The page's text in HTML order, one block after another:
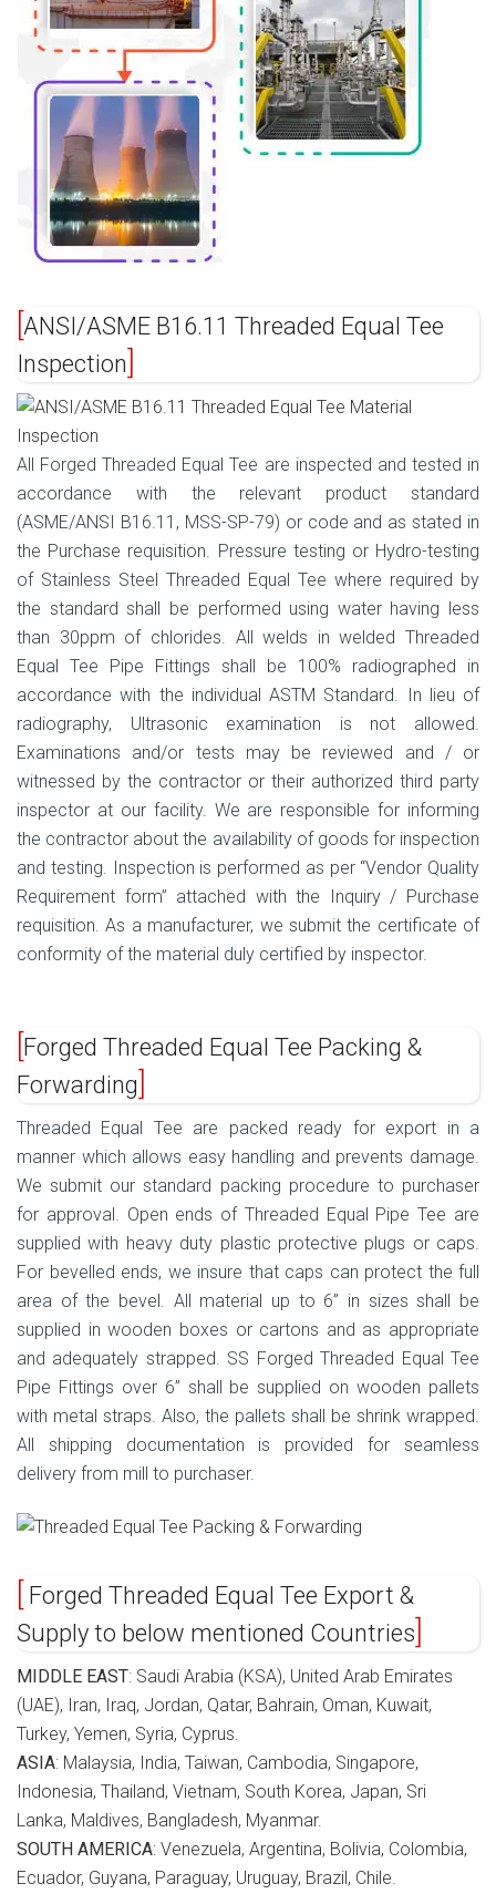
ANSI/ASME B16.11 Threaded Equal Tee
Inspection
All Forged Threaded Equal Tee are inspected and tested in
accordance with the relevant product standard
(ASME/ANSI B16.11, MSS-SP-79) or code and as stated in
the Purchase requisition. Pressure testing or Hydro-testing
of Stainless Steel Threaded Equal Tee where required by
the standard shall be performed using water having less
than 30ppm of chlorides. All welds in welded Threaded
Equal Tee Pipe Fittings shall be 100% radiographed in
accordance with the individual ASTM Standard. In lieu of
radiography, Ultrasonic examination is not allowed.
Examinations and/or tests may be reviewed and / or
witnessed by the contractor or their authorized third party
inspector at our facility. We are responsible for informing
the contractor about the availability of goods for inspection
and testing. Inspection is performed as per “Vendor Quality
Requirement form” attached with the Inquiry / Purchase
requisition. As a manufacturer, we submit the certificate of
conformity of the material duly certified by inspector.
Forged Threaded Equal Tee Packing &
Forwarding
Threaded Equal Tee are packed ready for export in a
manner which allows easy handling and prevents damage.
We submit our standard packing procedure to purchaser
for approval. Open ends of Threaded Equal Pipe Tee are
supplied with heavy duty plastic protective plugs or caps.
For bevelled ends, we insure that caps can protect the full
area of the bevel. All material up to 6” in sizes shall be
supplied in wooden boxes or cartons and as appropriate
and adequately strapped. SS Forged Threaded Equal Tee
Pipe Fittings over 6” shall be supplied on wooden pallets
with metal straps. Also, the pallets shall be shrink wrapped.
All shipping documentation is provided for seamless
delivery from mill to purchaser.
Forged Threaded Equal Tee Export &
Supply to below mentioned Countries
MIDDLE EAST: Saudi Arabia (KSA), United Arab Emirates
(UAE), Iran, Iraq, Jordan, Qatar, Bahrain, Oman, Kuwait,
Turkey, Yemen, Syria, Cyprus.
ASIA: Malaysia, India, Taiwan, Cambodia, Singapore,
Indonesia, Thailand, Vietnam, South Korea, Japan, Sri
Lanka, Maldives, Bangladesh, Myanmar.
SOUTH AMERICA: Venezuela, Argentina, Bolivia, Colombia,
Ecuador, Guyana, Paraguay, Uruguay, Brazil, Chile.